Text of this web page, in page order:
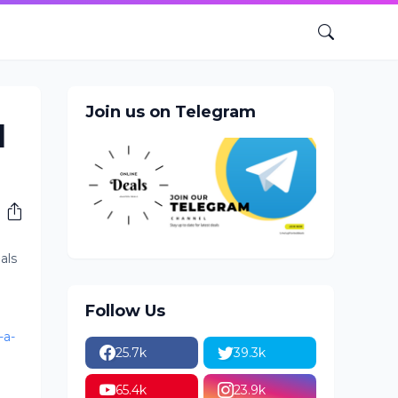
Join us on Telegram
Follow Us
25.7k 39.3k
65.4k 23.9k